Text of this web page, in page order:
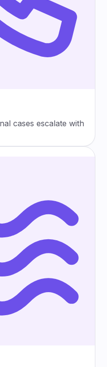
cases escalate with